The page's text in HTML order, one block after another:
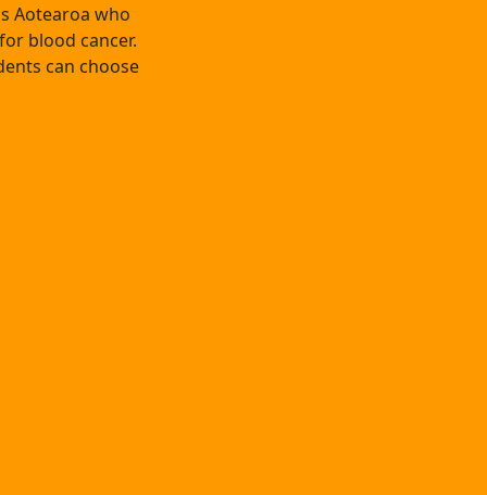
Aotearoa who
blood cancer.
can choose